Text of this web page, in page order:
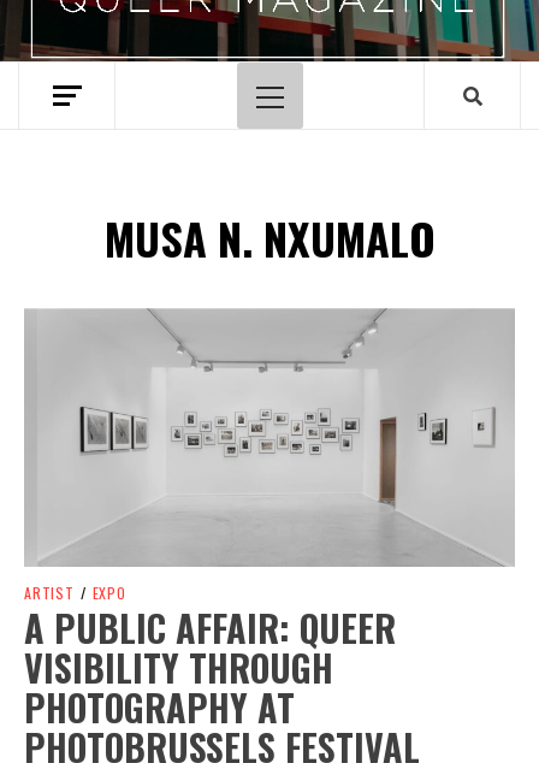
Primary
Menu
MUSA N. NXUMALO
Spotify Playlist
ARTIST / EXPO
A PUBLIC AFFAIR: QUEER
VISIBILITY THROUGH
PHOTOGRAPHY AT
PHOTOBRUSSELS FESTIVAL